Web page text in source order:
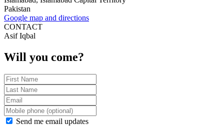
Pakistan
Google map and directions
CONTACT
Asif Iqbal
Will you come?
Send me email updates